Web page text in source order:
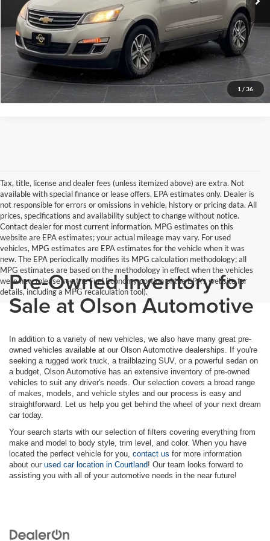
1 / 36
Internet Price
$9,350
View Details
Click To Call
Tax, title, license and dealer fees (unless itemized above) are extra. Not
available with special finance or lease offers. EPA estimates only. Dealer is
not responsible for errors or omissions in vehicle, history or pricing data. All
prices, specifications and availability subject to change without notice.
Contact dealer for most current information. MPG estimates on this
website are EPA estimates; your actual mileage may vary. For used
vehicles, MPG estimates are EPA estimates for the vehicle when it was
new. The EPA periodically modifies its MPG calculation methodology; all
MPG estimates are based on the methodology in effect when the vehicles
were new (please see the Fuel Economy portion of the EPA's website for
details, including a MPG recalculation tool).
Pre-Owned Inventory for
Sale at Olson Automotive
In addition to a variety of new vehicles, we also have many great pre-
owned vehicles available at our Olson Automotive dealerships. If you're
seeking a rugged work truck, a trailblazing SUV, or a powerful sedan on
a budget, Olson Automotive has an extensive inventory of pre-owned
vehicles to suit any driver's needs. Our selection covers a broad range
of makes, models, and vehicle styles and our process is easy and
straightforward. Let us help you get behind the wheel of your next dream
car today.
Your search starts with our selection of filters covering everything from
make and model to body style, trim level, and color. When you have
located the perfect vehicle for you, contact us for more information
about our used car location in Courtland! Our team looks forward to
assisting you with all of your automotive needs in the near future!